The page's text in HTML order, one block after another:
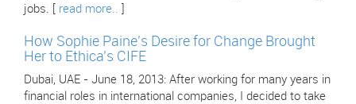
jobs. [ read more..
How Sophie Paine's Desire for Change Brought
Her to Ethica's CIFE
Dubai, UAE - June 18, 2013: After working for many years in
financial roles in international companies, I decided to take